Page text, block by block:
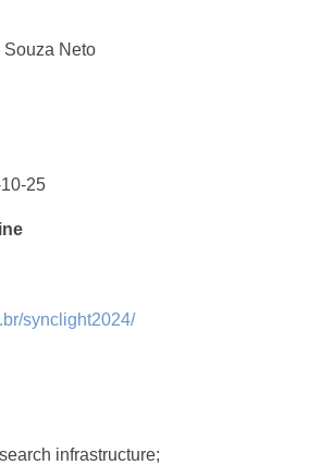
Souza Neto
25
synclight2024/
infrastructure;